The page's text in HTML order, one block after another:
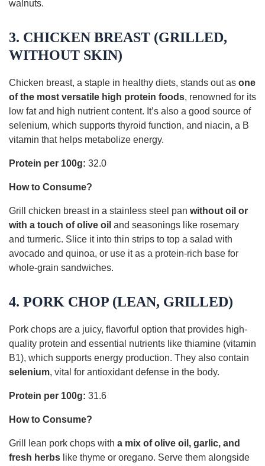
walnuts.
3. CHICKEN BREAST (GRILLED,
WITHOUT SKIN)
Chicken breast, a staple in healthy diets, stands out as one
of the most versatile high protein foods, renowned for its
low fat and high nutrient content. It’s also a good source of
selenium, which supports thyroid function, and niacin, a B
vitamin that helps metabolize energy.
Protein per 100g: 32.0
How to Consume?
Grill chicken breast in a stainless steel pan without oil or
with a touch of olive oil and seasonings like rosemary
and turmeric. Slice it into thin strips to top a salad with
avocado and quinoa, or use it as a protein-rich base for
whole-grain sandwiches.
4. PORK CHOP (LEAN, GRILLED)
Pork chops are a juicy, flavorful option that provides high-
quality protein and essential nutrients like thiamine (vitamin
B1), which supports energy production. They also contain
selenium, vital for antioxidant defense in the body.
Protein per 100g: 31.6
How to Consume?
Grill lean pork chops with a mix of olive oil, garlic, and
fresh herbs like thyme or oregano. Serve them alongside